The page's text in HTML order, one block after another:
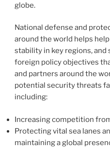
globe.
National defense and
around the world helps
stability in key regions, and
foreign policy objectives
and partners around the
potential security threats
including:
Increasing competition
Protecting vital sea lanes
maintaining a global